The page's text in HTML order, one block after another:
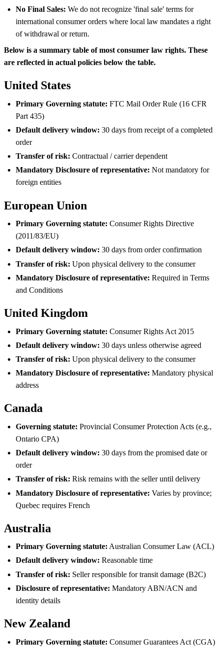
No Final Sales: We do not recognize 'final sale' terms for
international consumer orders where local law mandates a right
of withdrawal or return.
Below is a summary table of most consumer law rights. These
are reflected in actual policies below the table.
United States
Primary Governing statute: FTC Mail Order Rule (16 CFR
Part 435)
Default delivery window: 30 days from receipt of a completed
order
Transfer of risk: Contractual / carrier dependent
Mandatory Disclosure of representative: Not mandatory for
foreign entities
European Union
Primary Governing statute: Consumer Rights Directive
(2011/83/EU)
Default delivery window: 30 days from order confirmation
Transfer of risk: Upon physical delivery to the consumer
Mandatory Disclosure of representative: Required in Terms
and Conditions
United Kingdom
Primary Governing statute: Consumer Rights Act 2015
Default delivery window: 30 days unless otherwise agreed
Transfer of risk: Upon physical delivery to the consumer
Mandatory Disclosure of representative: Mandatory physical
address
Canada
Governing statute: Provincial Consumer Protection Acts (e.g.,
Ontario CPA)
Default delivery window: 30 days from the promised date or
order
Transfer of risk: Risk remains with the seller until delivery
Mandatory Disclosure of representative: Varies by province;
Quebec requires French
Australia
Primary Governing statute: Australian Consumer Law (ACL)
Default delivery window: Reasonable time
Transfer of risk: Seller responsible for transit damage (B2C)
Disclosure of representative: Mandatory ABN/ACN and
identity details
New Zealand
Primary Governing statute: Consumer Guarantees Act (CGA)